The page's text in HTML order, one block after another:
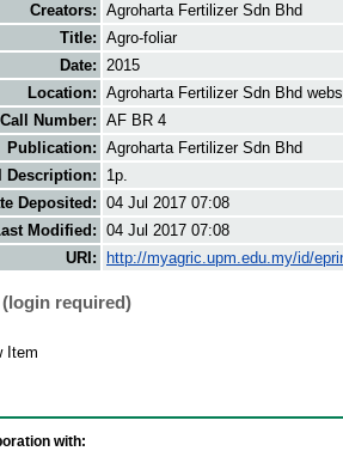
Creators: Agroharta Fertilizer Sdn Bhd
Title: Agro-foliar
Date: 2015
Location: Agroharta Fertilizer Sdn Bhd
Call Number: AF BR 4
Publication: Agroharta Fertilizer Sdn Bhd
Description:
1p.
Deposited: 04 Jul 2017 07:08
Modified: 04 Jul 2017 07:08
URI:
http://myagric.upm.edu.my/id/
required)
Item
with: